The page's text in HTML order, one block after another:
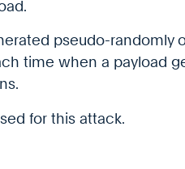
pseudo-randomly
time when a payload
for this attack.